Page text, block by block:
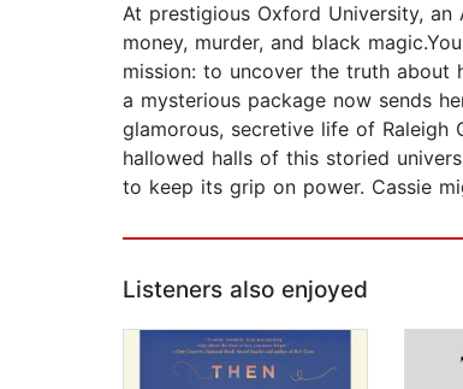
At prestigious Oxford University, an
money, murder, and black
mission: to uncover the truth about
a mysterious package now sends
glamorous, secretive life of
hallowed halls of this storied
to keep its grip on power. Cassie
Listeners also enjoyed